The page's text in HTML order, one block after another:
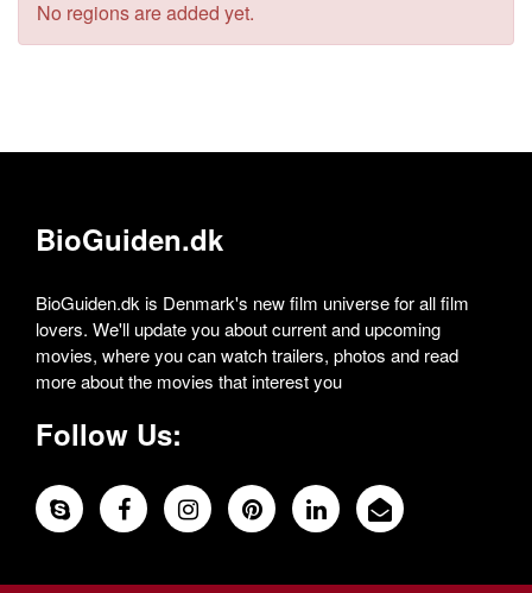
No regions are added yet.
BioGuiden.dk
BioGuiden.dk is Denmark's new film universe for all film
lovers. We'll update you about current and upcoming
movies, where you can watch trailers, photos and read
more about the movies that interest you
Follow Us: